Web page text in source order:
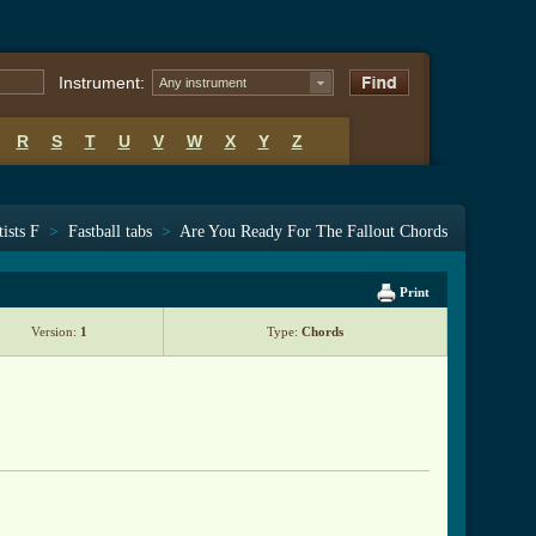
Instrument: Any instrument
R S T U V W X Y Z
F > Fastball tabs > Are You Ready For The Fallout Chords
Print
Version: 1 Type: Chords